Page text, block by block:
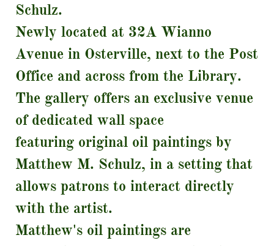
Schulz.
Newly located at 32A Wianno
Avenue in Osterville, next to the Post
Office and across from the Library.
The gallery offers an exclusive venue
of dedicated wall space
featuring original oil paintings by
Matthew M. Schulz, in a setting that
allows patrons to interact directly
with the artist.
​Matthew's oil paintings are